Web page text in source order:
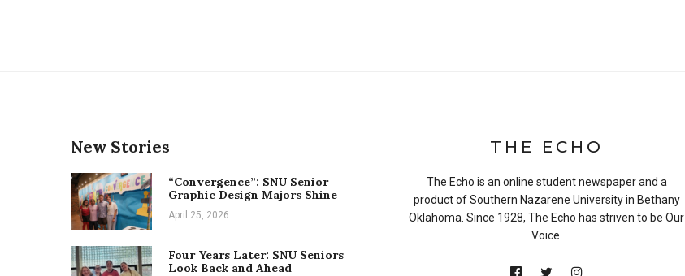
New Stories
“Convergence”: SNU Senior
Graphic Design Majors Shine
April 25, 2026
Four Years Later: SNU Seniors
Look Back and Ahead
THE ECHO
The Echo is an online student newspaper and a
product of Southern Nazarene University in Bethany
Oklahoma. Since 1928, The Echo has striven to be Our
Voice.